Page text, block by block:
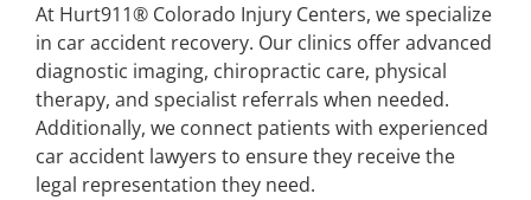
At Hurt911® Colorado Injury Centers, we specialize
in car accident recovery. Our clinics offer advanced
diagnostic imaging, chiropractic care, physical
therapy, and specialist referrals when needed.
Additionally, we connect patients with experienced
car accident lawyers to ensure they receive the
legal representation they need.